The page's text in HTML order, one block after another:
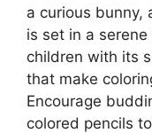
a curious bunny,
is set in a
children with its
that make
Encourage
colored pencils